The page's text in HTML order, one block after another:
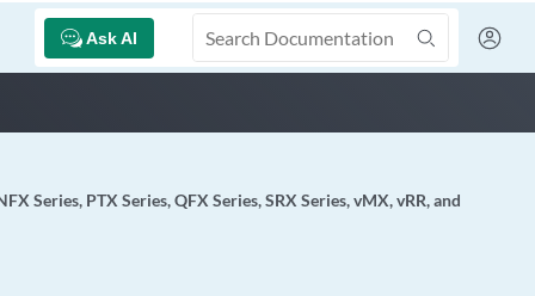
Ask AI
Series, PTX Series, QFX Series, SRX Series, vMX, vRR, and